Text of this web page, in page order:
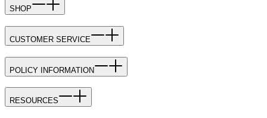
SHOP
CUSTOMER SERVICE
POLICY INFORMATION
RESOURCES